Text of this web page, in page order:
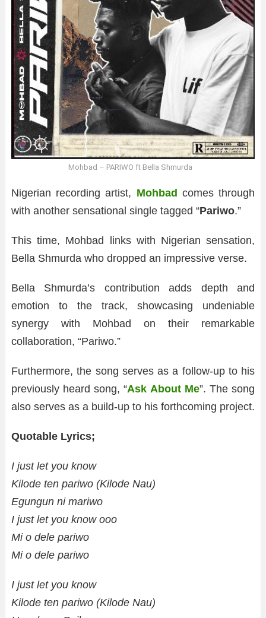
Mohbad – PARIWO ft Bella Shmurda
Nigerian recording artist, Mohbad comes through
with another sensational single tagged “Pariwo.”
This time, Mohbad links with Nigerian sensation,
Bella Shmurda who dropped an impressive verse.
Bella Shmurda’s contribution adds depth and
emotion to the track, showcasing undeniable
synergy with Mohbad on their remarkable
collaboration, “Pariwo.”
Furthermore, the song serves as a follow-up to his
previously heard song, “Ask About Me”. The song
also serves as a build-up to his forthcoming project.
Quotable Lyrics;
I just let you know
Kilode ten pariwo (Kilode Nau)
Egungun ni mariwo
I just let you know ooo
Mi o dele pariwo
Mi o dele pariwo
I just let you know
Kilode ten pariwo (Kilode Nau)